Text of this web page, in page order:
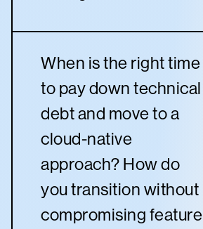
When is the right time
to pay down technical
debt and move to a
cloud-native
approach? How do
you transition without
compromising feature